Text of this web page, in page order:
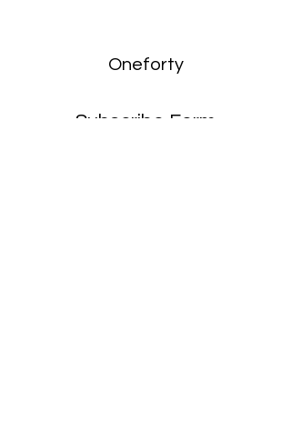
Oneforty
Subscribe Form